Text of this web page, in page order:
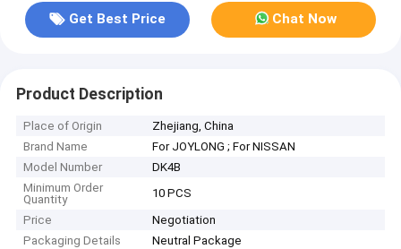
Get Best Price Chat Now
Product Description
Place of Origin
Zhejiang, China
Brand Name
For JOYLONG ; For NISSAN
Model Number
DK4B
Minimum Order
Quantity
10 PCS
Price
Negotiation
Packaging Details
Neutral Package